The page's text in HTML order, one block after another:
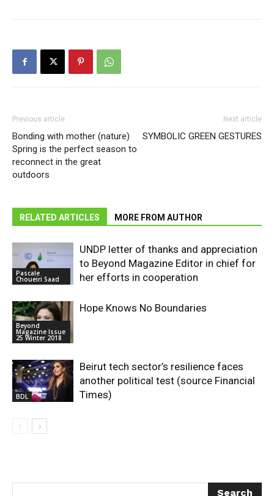
Previous article
Bonding with mother (nature)
Spring is the perfect season to
reconnect in the great
outdoors
Next article
SYMBOLIC GREEN GESTURES
RELATED ARTICLES MORE FROM AUTHOR
Pascale
Choueiri Saad
UNDP letter of thanks and appreciation
to Beyond Magazine Editor in chief for
her efforts in cooperation
Beyond
Magazine Issue
25 Winter 2018
Hope Knows No Boundaries
BDL
Beirut tech sector’s resilience faces
another political test (source Financial
Times)